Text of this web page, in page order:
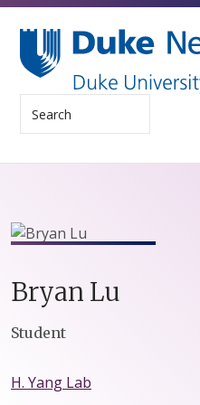
Bryan Lu
Positions
Student
H. Yang Lab